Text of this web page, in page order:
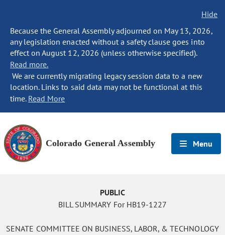
Hide
Because the General Assembly adjourned on May 13, 2026,
any legislation enacted without a safety clause goes into
effect on August 12, 2026 (unless otherwise specified).
Read more.
We are currently migrating legacy session data to a new
location. Links to said data may not be functional at this
time. Read More
Colorado General Assembly Menu
PUBLIC
BILL SUMMARY For HB19-1227
SENATE COMMITTEE ON BUSINESS, LABOR, & TECHNOLOGY